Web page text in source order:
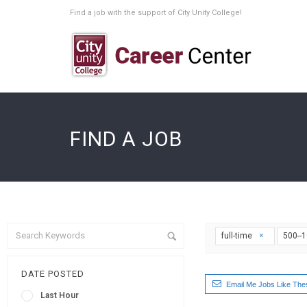
Find a job with the support of City Unity College!
FIND A JOB
DATE POSTED
Last Hour
full-time 500--
Email Me Jobs Like